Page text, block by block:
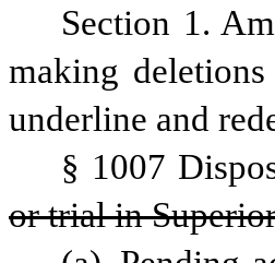
Section 1.
making
underline and
§ 1007
or trial in